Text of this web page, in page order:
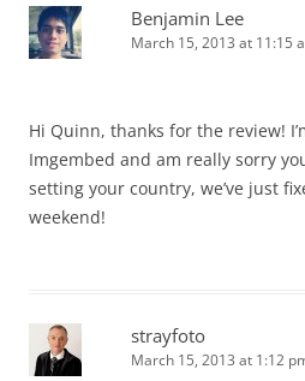
Benjamin Lee
March 15, 2013 at 11:15
Hi Quinn, thanks for the review!
Imgembed and am really sorry
setting your country, we’ve just
weekend!
strayfoto
March 15, 2013 at 1:12